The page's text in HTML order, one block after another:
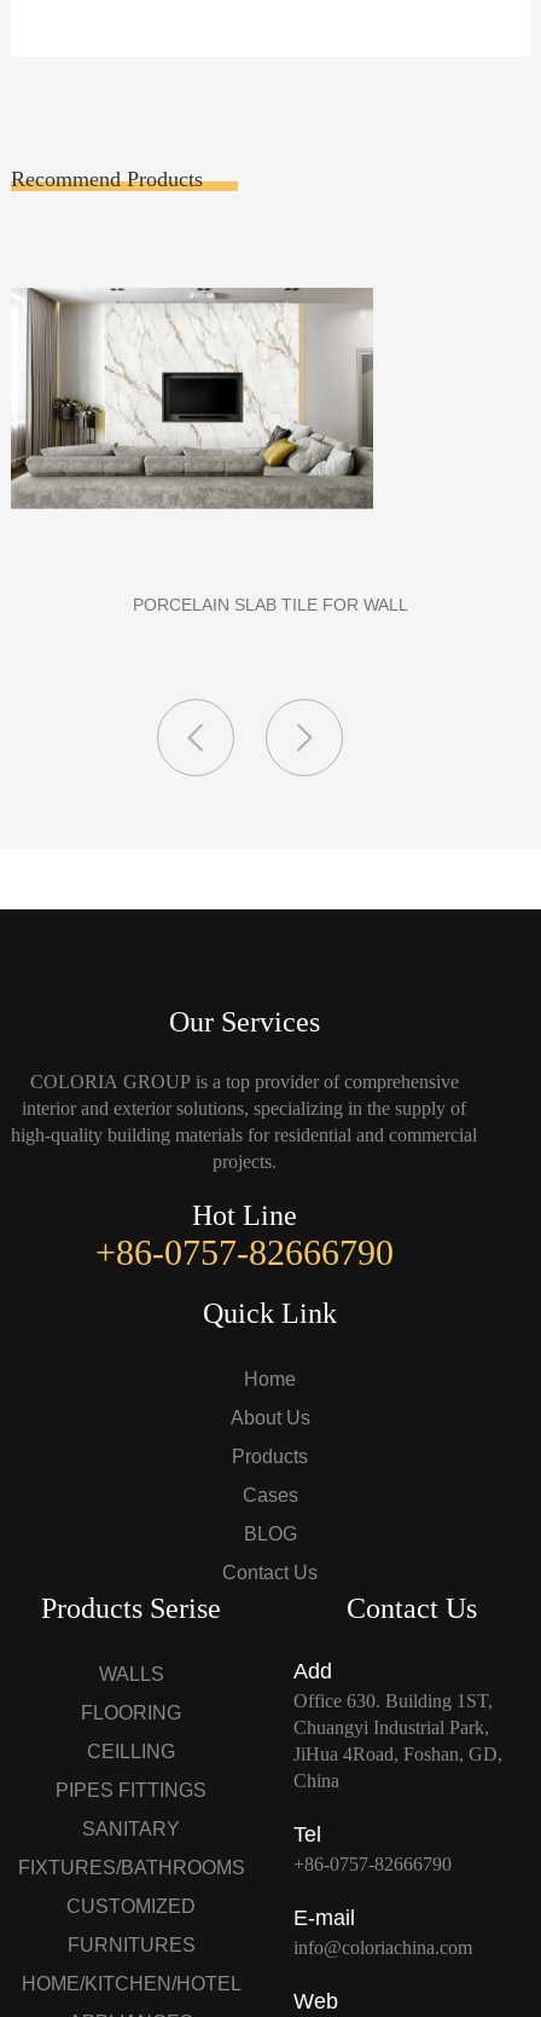
Recommend Products
PU STONE WALL PANEL
Our Services
COLORIA GROUP is a top provider of comprehensive
interior and exterior solutions, specializing in the supply of
high-quality building materials for residential and commercial
projects.
Hot Line
+86-0757-82666790
Quick Link
Home
About Us
Products
Cases
BLOG
Contact Us
Products Serise
WALLS
FLOORING
CEILLING
PIPES FITTINGS
SANITARY
FIXTURES/BATHROOMS
CUSTOMIZED
FURNITURES
HOME/KITCHEN/HOTEL
Contact Us
Add
Office 630. Building 1ST,
Chuangyi Industrial Park,
JiHua 4Road, Foshan, GD,
China
Tel
+86-0757-82666790
E-mail
info@coloriachina.com
Web